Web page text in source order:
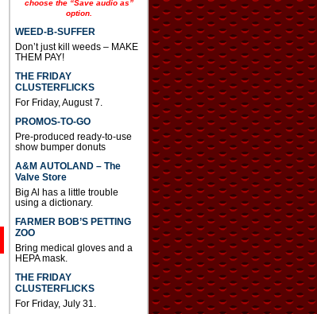
choose the “Save audio as”
option.
WEED-B-SUFFER
Don’t just kill weeds – MAKE
THEM PAY!
THE FRIDAY
CLUSTERFLICKS
For Friday, August 7.
PROMOS-TO-GO
Pre-produced ready-to-use
show bumper donuts
A&M AUTOLAND – The
Valve Store
Big Al has a little trouble
using a dictionary.
FARMER BOB’S PETTING
ZOO
Bring medical gloves and a
HEPA mask.
THE FRIDAY
CLUSTERFLICKS
For Friday, July 31.